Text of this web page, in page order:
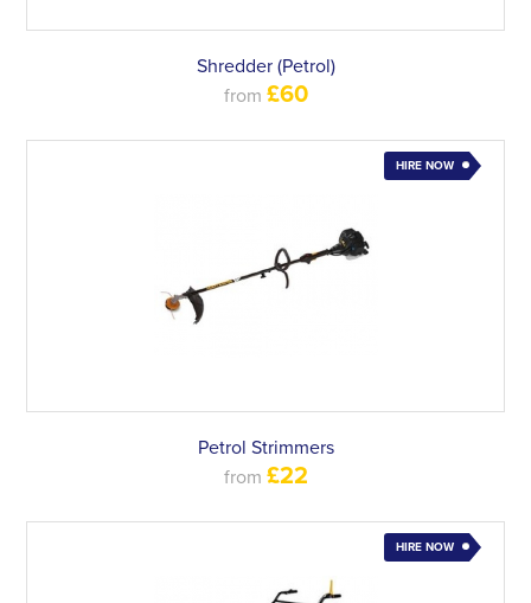
Shredder (Petrol)
from £60
HIRE NOW
Petrol Strimmers
from £22
HIRE NOW